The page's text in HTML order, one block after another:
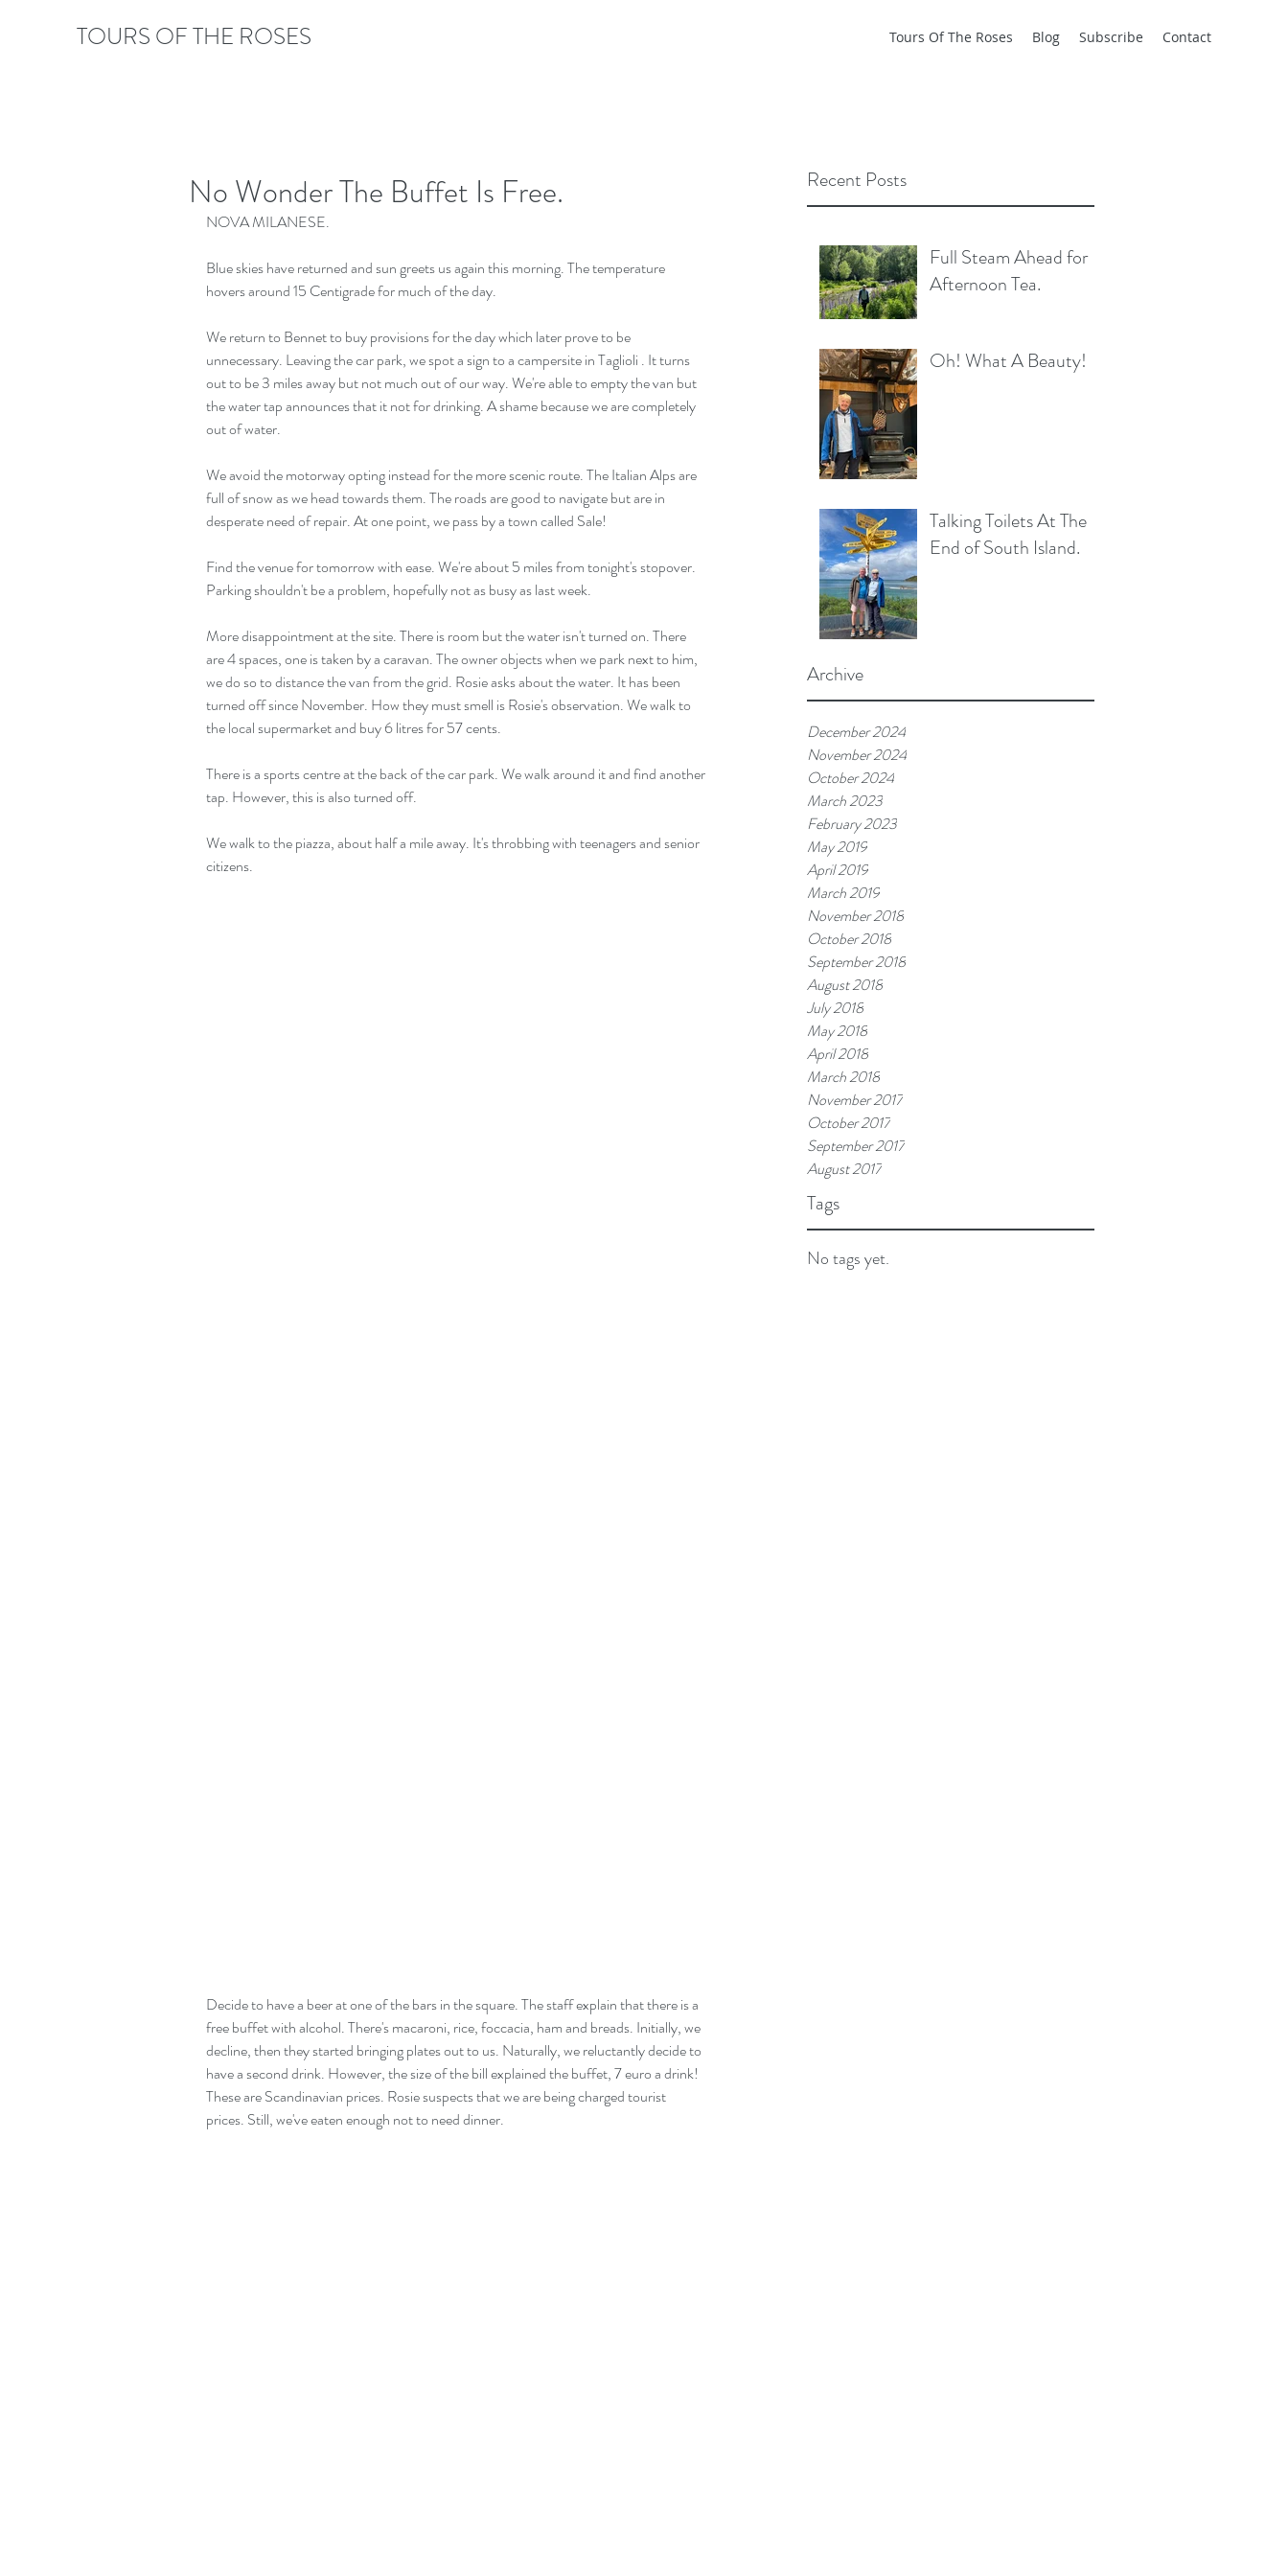
TOURS OF THE ROSES Tours Of The Roses Blog Subscribe Contact
Recent Posts
Full Steam Ahead for
Afternoon Tea.
Oh! What A Beauty!
Talking Toilets At The
End of South Island.
Archive
December 2024
November 2024
October 2024
March 2023
February 2023
May 2019
April 2019
March 2019
November 2018
October 2018
September 2018
August 2018
July 2018
May 2018
April 2018
March 2018
November 2017
October 2017
September 2017
August 2017
Tags
No tags yet.
No Wonder The Buffet Is Free.
NOVA MILANESE.
Blue skies have returned and sun greets us again this morning. The temperature
hovers around 15 Centigrade for much of the day.
We return to Bennet to buy provisions for the day which later prove to be
unnecessary. Leaving the car park, we spot a sign to a campersite in Taglioli . It turns
out to be 3 miles away but not much out of our way. We're able to empty the van but
the water tap announces that it not for drinking. A shame because we are completely
out of water.
We avoid the motorway opting instead for the more scenic route. The Italian Alps are
full of snow as we head towards them. The roads are good to navigate but are in
desperate need of repair. At one point, we pass by a town called Sale!
Find the venue for tomorrow with ease. We're about 5 miles from tonight's stopover.
Parking shouldn't be a problem, hopefully not as busy as last week.
More disappointment at the site. There is room but the water isn't turned on. There
are 4 spaces, one is taken by a caravan. The owner objects when we park next to him,
we do so to distance the van from the grid. Rosie asks about the water. It has been
turned off since November. How they must smell is Rosie's observation. We walk to
the local supermarket and buy 6 litres for 57 cents.
There is a sports centre at the back of the car park. We walk around it and find another
tap. However, this is also turned off.
We walk to the piazza, about half a mile away. It's throbbing with teenagers and senior
citizens.
Decide to have a beer at one of the bars in the square. The staff explain that there is a
free buffet with alcohol. There's macaroni, rice, foccacia, ham and breads. Initially, we
decline, then they started bringing plates out to us. Naturally, we reluctantly decide to
have a second drink. However, the size of the bill explained the buffet, 7 euro a drink!
These are Scandinavian prices. Rosie suspects that we are being charged tourist
prices. Still, we've eaten enough not to need dinner.